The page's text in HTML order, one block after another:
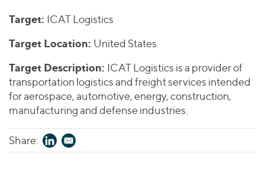
Valuations & Opinions
BY INDUSTRY
Consumer
Energy Transition, Power & Infrastructure
Financial Services
Healthcare
Industrials
Industrials
Technology
YOUR ORGANIZATION
Private Equity
Private Companies
Venture Capital
Inclusion & Opportunity
ESG
Worldwide
AMERICAS
ASIA
MIDDLE EAST
OCEANIA
Transactions
Investor Relations
2025 Global Results
Financial Reports & SEC Filings
Connect with Us
Target: ICAT Logistics
Target Location: United States
Target Description: ICAT Logistics is a provider of
transportation logistics and freight services intended
for aerospace, automotive, energy, construction,
manufacturing and defense industries.
Share: